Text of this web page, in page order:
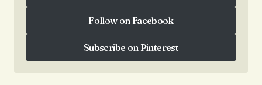
Follow on Facebook
Subscribe on Pinterest
Subscribe on Pinterest